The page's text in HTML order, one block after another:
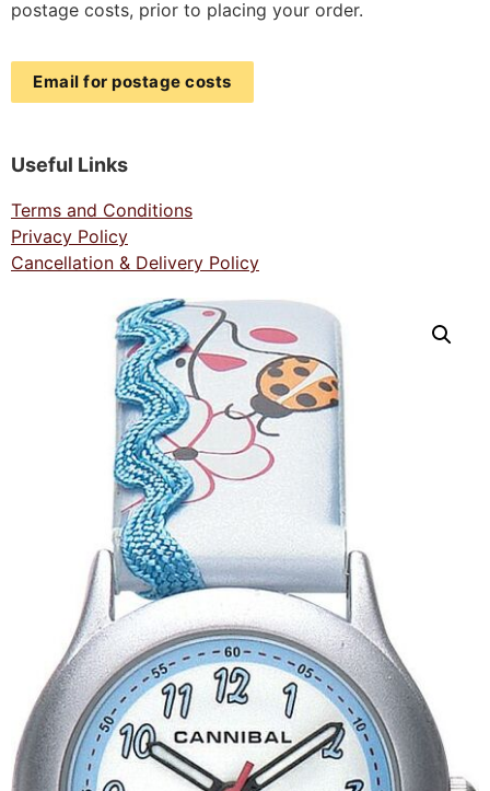
postage costs, prior to placing your order.
Email for postage costs
Useful Links
Terms and Conditions
Privacy Policy
Cancellation & Delivery Policy